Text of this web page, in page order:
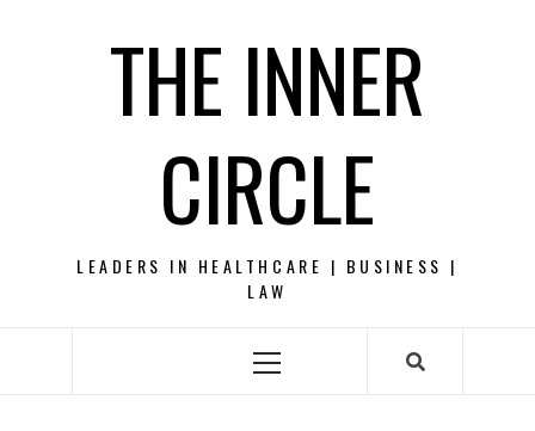
THE INNER
CIRCLE
LEADERS IN HEALTHCARE | BUSINESS |
LAW
Primary